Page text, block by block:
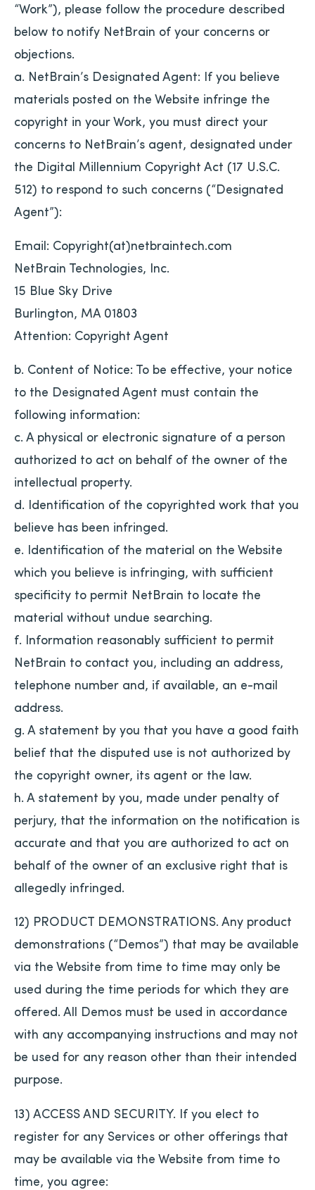
“Work”), please follow the procedure described
below to notify NetBrain of your concerns or
objections.
a. NetBrain’s Designated Agent: If you believe
materials posted on the Website infringe the
copyright in your Work, you must direct your
concerns to NetBrain’s agent, designated under
the Digital Millennium Copyright Act (17 U.S.C.
512) to respond to such concerns (“Designated
Agent”):
Email: Copyright(at)netbraintech.com
NetBrain Technologies, Inc.
15 Blue Sky Drive
Burlington, MA 01803
Attention: Copyright Agent
b. Content of Notice: To be effective, your notice
to the Designated Agent must contain the
following information:
c. A physical or electronic signature of a person
authorized to act on behalf of the owner of the
intellectual property.
d. Identification of the copyrighted work that you
believe has been infringed.
e. Identification of the material on the Website
which you believe is infringing, with sufficient
specificity to permit NetBrain to locate the
material without undue searching.
f. Information reasonably sufficient to permit
NetBrain to contact you, including an address,
telephone number and, if available, an e-mail
address.
g. A statement by you that you have a good faith
belief that the disputed use is not authorized by
the copyright owner, its agent or the law.
h. A statement by you, made under penalty of
perjury, that the information on the notification is
accurate and that you are authorized to act on
behalf of the owner of an exclusive right that is
allegedly infringed.
12) PRODUCT DEMONSTRATIONS. Any product
demonstrations (“Demos”) that may be available
via the Website from time to time may only be
used during the time periods for which they are
offered. All Demos must be used in accordance
with any accompanying instructions and may not
be used for any reason other than their intended
purpose.
13) ACCESS AND SECURITY. If you elect to
register for any Services or other offerings that
may be available via the Website from time to
time, you agree: